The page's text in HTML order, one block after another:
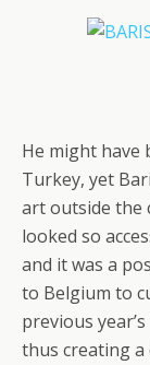
He might have
Turkey, yet
art outside the
looked so
and it was a
to Belgium to
previous
thus creating